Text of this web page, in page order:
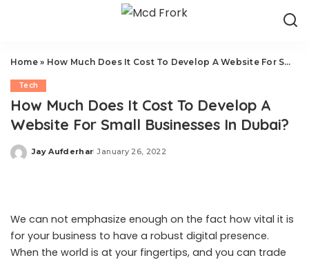
Home» How Much Does It Cost To Develop A Website For Small Businesses In Dubai?
Tech
How Much Does It Cost To Develop A
Website For Small Businesses In Dubai?
Posted
Jay Aufderhar January 26, 2022
We can not emphasize enough on the fact how vital it is
for your business to have a robust digital presence.
When the world is at your fingertips, and you can trade